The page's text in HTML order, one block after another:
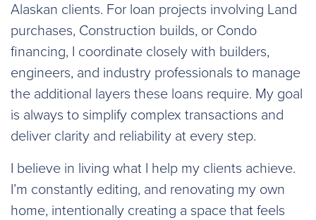
Alaskan clients. For loan projects involving Land
purchases, Construction builds, or Condo
financing, I coordinate closely with builders,
engineers, and industry professionals to manage
the additional layers these loans require. My goal
is always to simplify complex transactions and
deliver clarity and reliability at every step.
I believe in living what I help my clients achieve.
I’m constantly editing, and renovating my own
home, intentionally creating a space that feels